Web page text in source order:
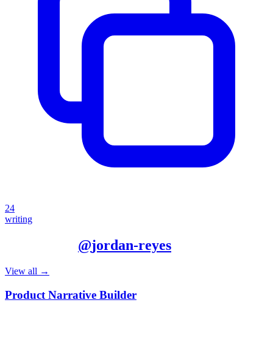
24
writing
@jordan-reyes
View all →
Product Narrative Builder